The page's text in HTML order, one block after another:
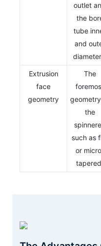
outlet
the
tube
and
Extrusion
face
geometry
The
the
such as
or